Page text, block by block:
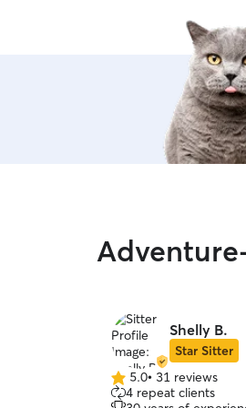
Shelly B.
Star Sitter
5.0
out
5.0• 31 reviews
4 repeat clients